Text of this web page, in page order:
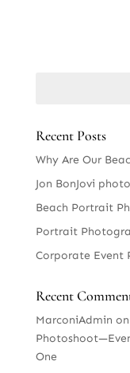
Recent Posts
Why Are Our
Jon BonJovi
Beach Portrait
Portrait
Corporate Event
Recent
MarconiAdmin on
One